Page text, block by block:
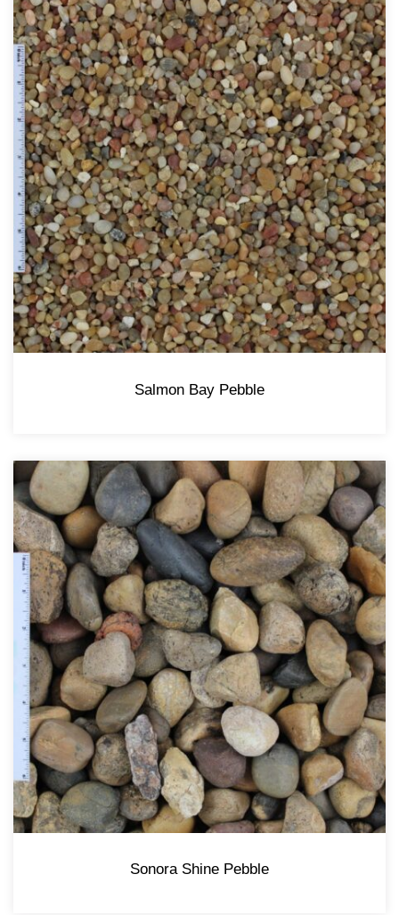
Salmon Bay Pebble
Sonora Shine Pebble